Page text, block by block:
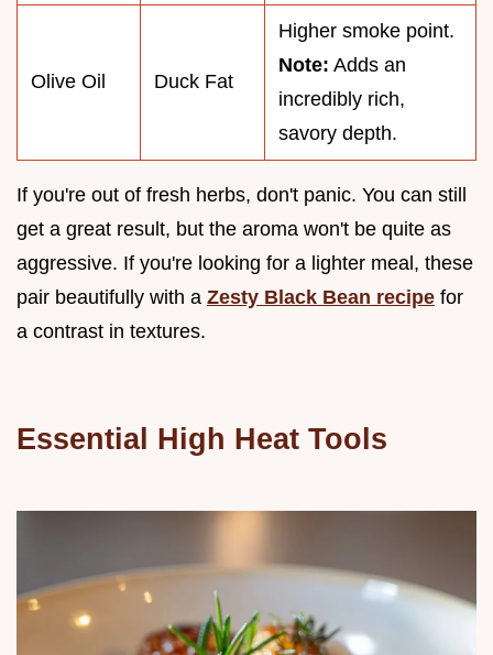
Olive Oil Duck Fat
Higher smoke point.
Note: Adds an
incredibly rich,
savory depth.
If you're out of fresh herbs, don't panic. You can still
get a great result, but the aroma won't be quite as
aggressive. If you're looking for a lighter meal, these
pair beautifully with a Zesty Black Bean recipe for
a contrast in textures.
Essential High Heat Tools